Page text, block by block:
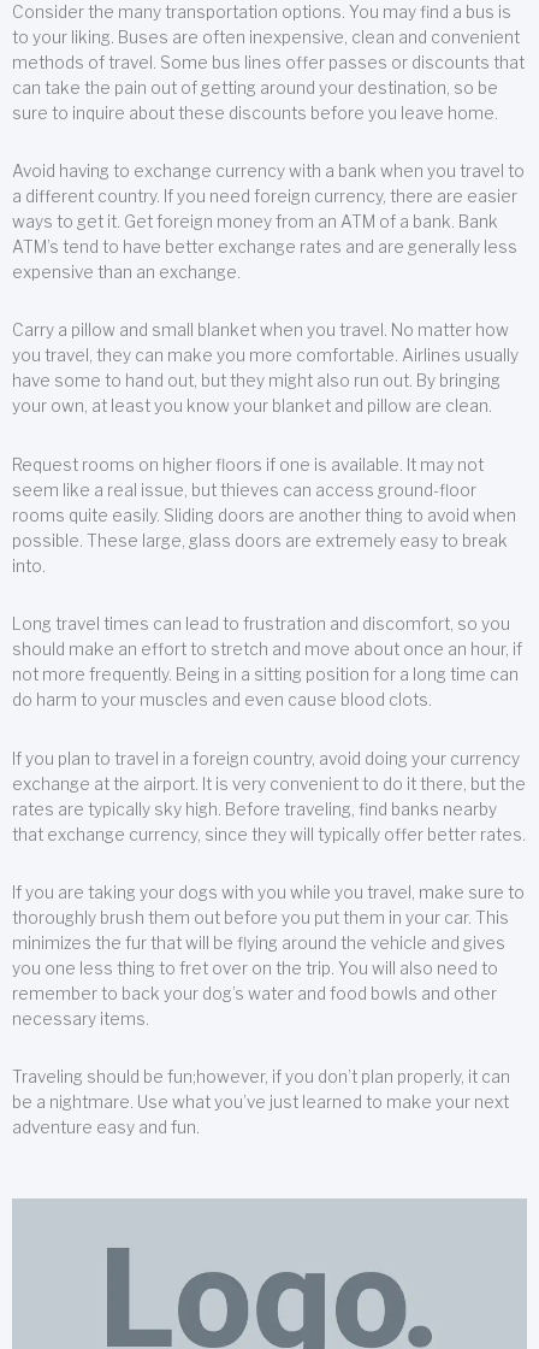
Consider the many transportation options. You may find a bus is
to your liking. Buses are often inexpensive, clean and convenient
methods of travel. Some bus lines offer passes or discounts that
can take the pain out of getting around your destination, so be
sure to inquire about these discounts before you leave home.
Avoid having to exchange currency with a bank when you travel to
a different country. If you need foreign currency, there are easier
ways to get it. Get foreign money from an ATM of a bank. Bank
ATM’s tend to have better exchange rates and are generally less
expensive than an exchange.
Carry a pillow and small blanket when you travel. No matter how
you travel, they can make you more comfortable. Airlines usually
have some to hand out, but they might also run out. By bringing
your own, at least you know your blanket and pillow are clean.
Request rooms on higher floors if one is available. It may not
seem like a real issue, but thieves can access ground-floor
rooms quite easily. Sliding doors are another thing to avoid when
possible. These large, glass doors are extremely easy to break
into.
Long travel times can lead to frustration and discomfort, so you
should make an effort to stretch and move about once an hour, if
not more frequently. Being in a sitting position for a long time can
do harm to your muscles and even cause blood clots.
If you plan to travel in a foreign country, avoid doing your currency
exchange at the airport. It is very convenient to do it there, but the
rates are typically sky high. Before traveling, find banks nearby
that exchange currency, since they will typically offer better rates.
If you are taking your dogs with you while you travel, make sure to
thoroughly brush them out before you put them in your car. This
minimizes the fur that will be flying around the vehicle and gives
you one less thing to fret over on the trip. You will also need to
remember to back your dog’s water and food bowls and other
necessary items.
Traveling should be fun;however, if you don’t plan properly, it can
be a nightmare. Use what you’ve just learned to make your next
adventure easy and fun.